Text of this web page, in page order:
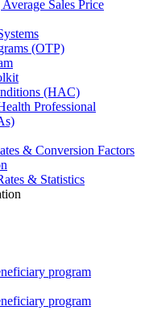
Sales Price
(OTP)
(HAC)
Professional
& Conversion Factors
& Statistics
program
program